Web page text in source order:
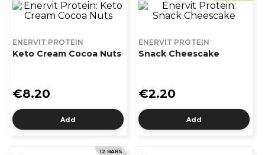
ENERVIT PROTEIN
Keto Cream Cocoa Nuts
€8.20
Add
ENERVIT PROTEIN
Snack Cheescake
€2.20
Add
12 BARS